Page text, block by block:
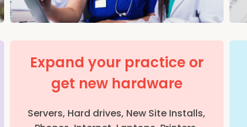
Expand your practice or
get new hardware
Servers, Hard drives, New Site Installs,